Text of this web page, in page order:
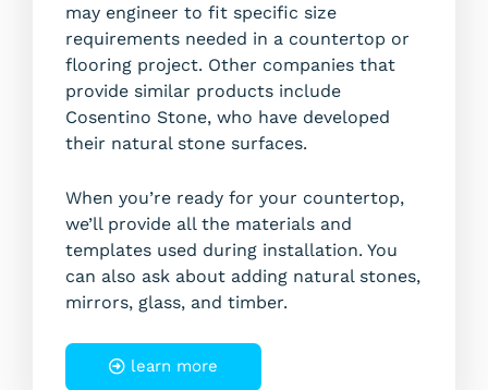
may engineer to fit specific size
requirements needed in a countertop or
flooring project. Other companies that
provide similar products include
Cosentino Stone, who have developed
their natural stone surfaces.
When you’re ready for your countertop,
we’ll provide all the materials and
templates used during installation. You
can also ask about adding natural stones,
mirrors, glass, and timber.
learn more